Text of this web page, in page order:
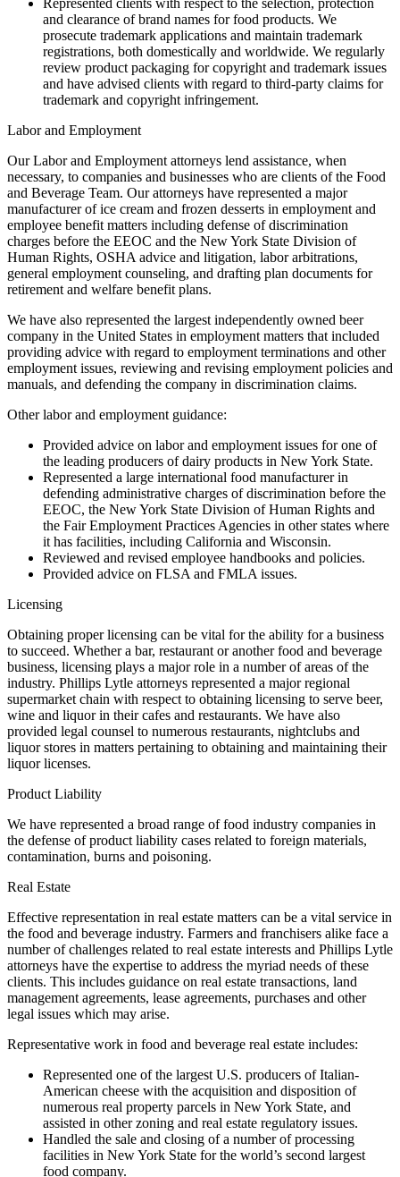
Represented clients with respect to the selection, protection
and clearance of brand names for food products. We
prosecute trademark applications and maintain trademark
registrations, both domestically and worldwide. We regularly
review product packaging for copyright and trademark issues
and have advised clients with regard to third-party claims for
trademark and copyright infringement.
Labor and Employment
Our Labor and Employment attorneys lend assistance, when
necessary, to companies and businesses who are clients of the Food
and Beverage Team. Our attorneys have represented a major
manufacturer of ice cream and frozen desserts in employment and
employee benefit matters including defense of discrimination
charges before the EEOC and the New York State Division of
Human Rights, OSHA advice and litigation, labor arbitrations,
general employment counseling, and drafting plan documents for
retirement and welfare benefit plans.
We have also represented the largest independently owned beer
company in the United States in employment matters that included
providing advice with regard to employment terminations and other
employment issues, reviewing and revising employment policies and
manuals, and defending the company in discrimination claims.
Other labor and employment guidance:
Provided advice on labor and employment issues for one of
the leading producers of dairy products in New York State.
Represented a large international food manufacturer in
defending administrative charges of discrimination before the
EEOC, the New York State Division of Human Rights and
the Fair Employment Practices Agencies in other states where
it has facilities, including California and Wisconsin.
Reviewed and revised employee handbooks and policies.
Provided advice on FLSA and FMLA issues.
Licensing
Obtaining proper licensing can be vital for the ability for a business
to succeed. Whether a bar, restaurant or another food and beverage
business, licensing plays a major role in a number of areas of the
industry. Phillips Lytle attorneys represented a major regional
supermarket chain with respect to obtaining licensing to serve beer,
wine and liquor in their cafes and restaurants. We have also
provided legal counsel to numerous restaurants, nightclubs and
liquor stores in matters pertaining to obtaining and maintaining their
liquor licenses.
Product Liability
We have represented a broad range of food industry companies in
the defense of product liability cases related to foreign materials,
contamination, burns and poisoning.
Real Estate
Effective representation in real estate matters can be a vital service in
the food and beverage industry. Farmers and franchisers alike face a
number of challenges related to real estate interests and Phillips Lytle
attorneys have the expertise to address the myriad needs of these
clients. This includes guidance on real estate transactions, land
management agreements, lease agreements, purchases and other
legal issues which may arise.
Representative work in food and beverage real estate includes:
Represented one of the largest U.S. producers of Italian-
American cheese with the acquisition and disposition of
numerous real property parcels in New York State, and
assisted in other zoning and real estate regulatory issues.
Handled the sale and closing of a number of processing
facilities in New York State for the world’s second largest
food company.